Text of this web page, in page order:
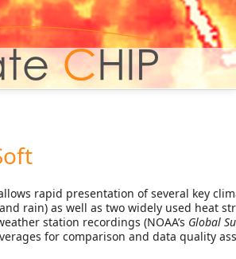
rapid presentation of several key
rain) as well as two widely used heat
station recordings (NOAA’s Global
for comparison and data quality